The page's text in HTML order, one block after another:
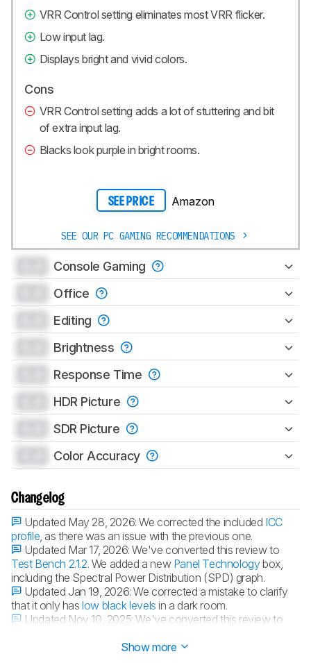
VRR Control setting eliminates most VRR flicker.
Low input lag.
Displays bright and vivid colors.
Cons
VRR Control setting adds a lot of stuttering and bit
of extra input lag.
Blacks look purple in bright rooms.
SEE PRICE Amazon
SEE OUR PC GAMING RECOMMENDATIONS
Console Gaming
Office
Editing
Brightness
Response Time
HDR Picture
SDR Picture
Color Accuracy
Changelog
Updated May 28, 2026:We corrected the included ICC
profile, as there was an issue with the previous one.
Updated Mar 17, 2026:We've converted this review to
Test Bench 2.1.2. We added a new Panel Technologybox,
including the Spectral Power Distribution (SPD) graph.
Updated Jan 19, 2026:We corrected a mistake to clarify
that it only haslow black levels in a dark room.
Updated Nov 10, 2025:We've converted this review to
Show more